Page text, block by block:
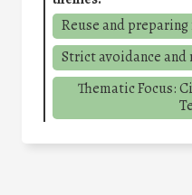
Reuse and
Strict avoidance
Thematic Focus: